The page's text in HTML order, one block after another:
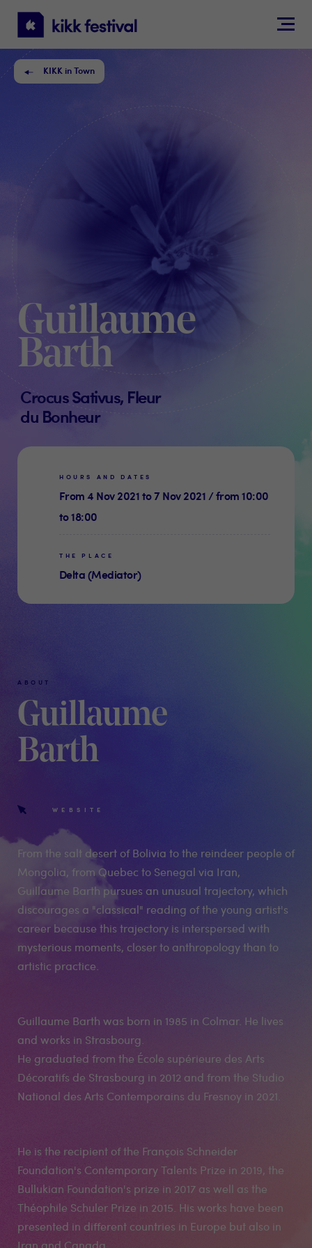
KIKK
Festival
KIKK in Town
Guillaume
Barth
Crocus Sativus, Fleur
du Bonheur
HOURS AND DATES
From 4 Nov 2021 to 7 Nov 2021 / from 10:00
to 18:00
THE PLACE
Delta (Mediator)
ABOUT
Guillaume
Barth
WEBSITE
From the salt desert of Bolivia to the reindeer people of
Mongolia, from Quebec to Senegal via Iran,
Guillaume Barth pursues an unusual trajectory, which
discourages a "classical" reading of the young artist's
career because this trajectory is interspersed with
mysterious moments, closer to anthropology than to
artistic practice.
Guillaume Barth was born in 1985 in Colmar. He lives
and works in Strasbourg.
He graduated from the École supérieure des Arts
Décoratifs de Strasbourg in 2012 and from the Studio
National des Arts Contemporains du Fresnoy in 2021.
He is the recipient of the François Schneider
Foundation's Contemporary Talents Prize in 2019, the
Bullukian Foundation's prize in 2017 as well as the
Théophile Schuler Prize in 2015. His works have been
presented in different countries in Europe but also in
Iran and Canada.